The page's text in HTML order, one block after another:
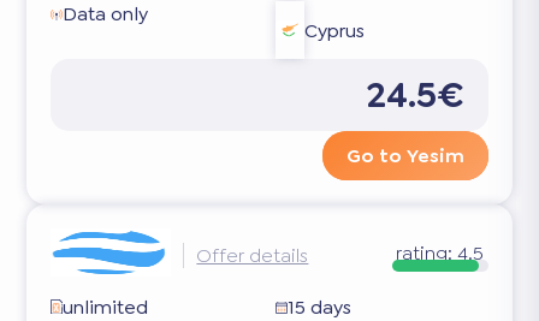
Data only
Cyprus
24.5€
Go to Yesim
Offer details rating: 4.5
unlimited
15 days